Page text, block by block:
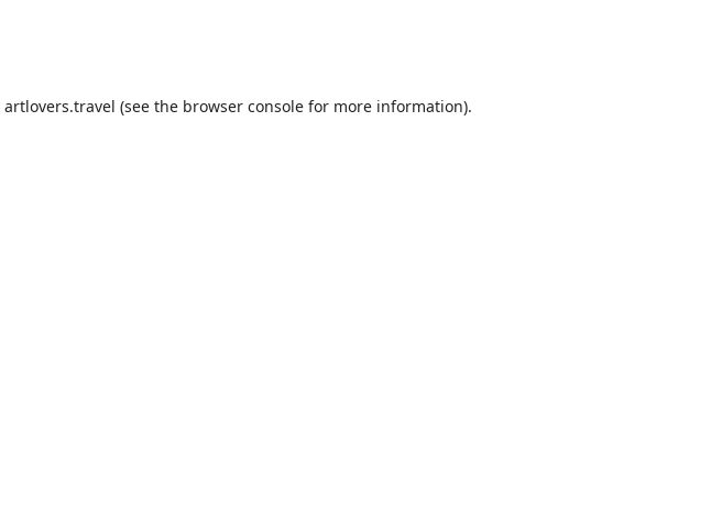
artlovers.travel (see the browser consolefor more information).